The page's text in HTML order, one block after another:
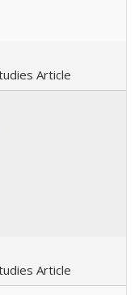
Article
Article